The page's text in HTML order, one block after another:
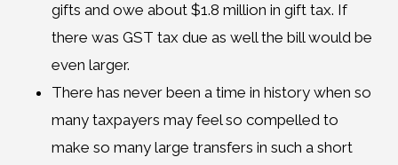
gifts and owe about $1.8 million in gift tax. If
there was GST tax due as well the bill would be
even larger.
There has never been a time in history when so
many taxpayers may feel so compelled to
make so many large transfers in such a short